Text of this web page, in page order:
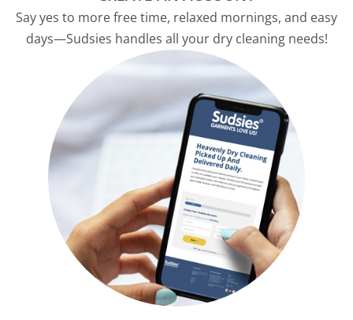
Say yes to more free time, relaxed mornings, and easy
days—Sudsies handles all your dry cleaning needs!